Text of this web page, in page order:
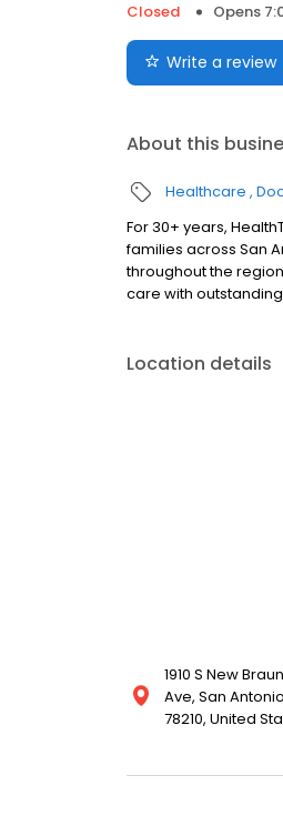
Closed
Opens
Write a review
About this
Healthcare
For 30+ years,
families across San
throughout the
care with
Location details
1910 S New
Ave, San
78210, United